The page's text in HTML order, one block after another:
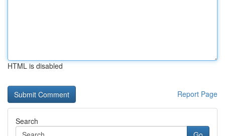
HTML is disabled
Report Page
Search